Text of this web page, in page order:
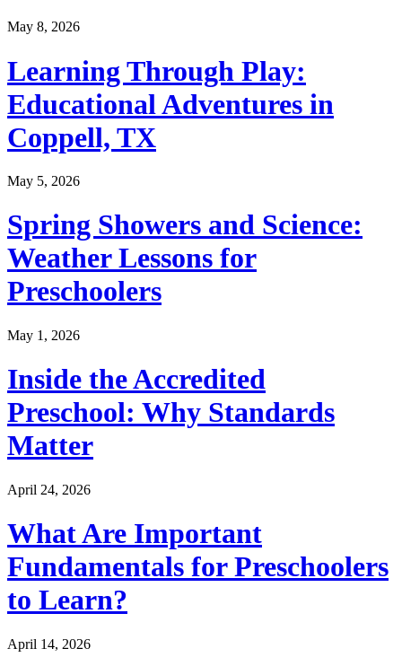
May 8, 2026
Learning Through Play:
Educational Adventures in
Coppell, TX
May 5, 2026
Spring Showers and Science:
Weather Lessons for
Preschoolers
May 1, 2026
Inside the Accredited
Preschool: Why Standards
Matter
April 24, 2026
What Are Important
Fundamentals for Preschoolers
to Learn?
April 14, 2026